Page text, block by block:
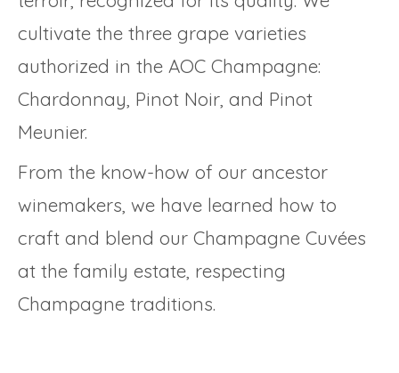
cultivate the three grape varieties
authorized in the AOC Champagne:
Chardonnay, Pinot Noir, and Pinot
Meunier.
From the know-how of our ancestor
winemakers, we have learned how to
craft and blend our Champagne Cuvées
at the family estate, respecting
Champagne traditions.